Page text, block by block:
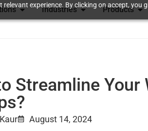
experience. By clicking on accept, you
Industries Products
Streamline
August 14, 2024